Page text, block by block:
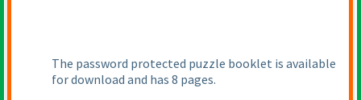
The password protected puzzle booklet is available
for download and has 8 pages.